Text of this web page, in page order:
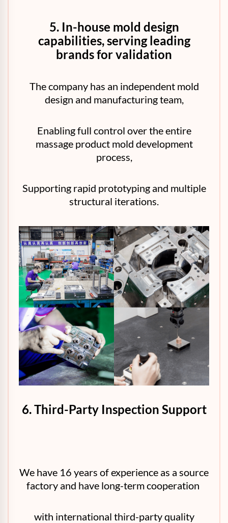
5. In-house mold design
capabilities, serving leading
brands for validation
The company has an independent mold
design and manufacturing team,
Enabling full control over the entire
massage product mold development
process,
Supporting rapid prototyping and multiple
structural iterations.
6. Third-Party Inspection Support
We have 16 years of experience as a source
factory and have long-term cooperation
with international third-party quality